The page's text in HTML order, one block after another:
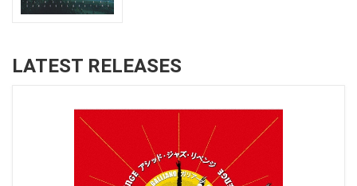
LATEST RELEASES